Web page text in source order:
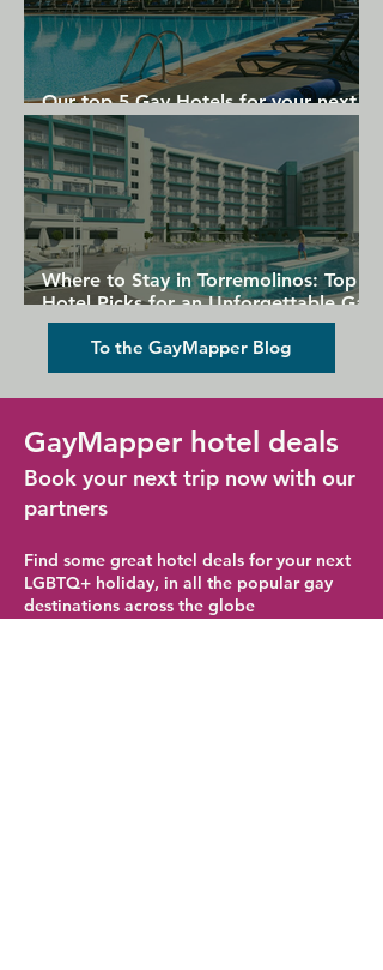
the property.
Our top 5 Gay Hotels for your next
Gran Canaria holiday
Where to Stay in Torremolinos: Top
Hotel Picks for an Unforgettable Gay
Holiday
To the GayMapper Blog
GayMapper hotel deals
Book your next trip now with our
partners
Find some great hotel deals for your next
LGBTQ+ holiday, in all the popular gay
destinations across the globe